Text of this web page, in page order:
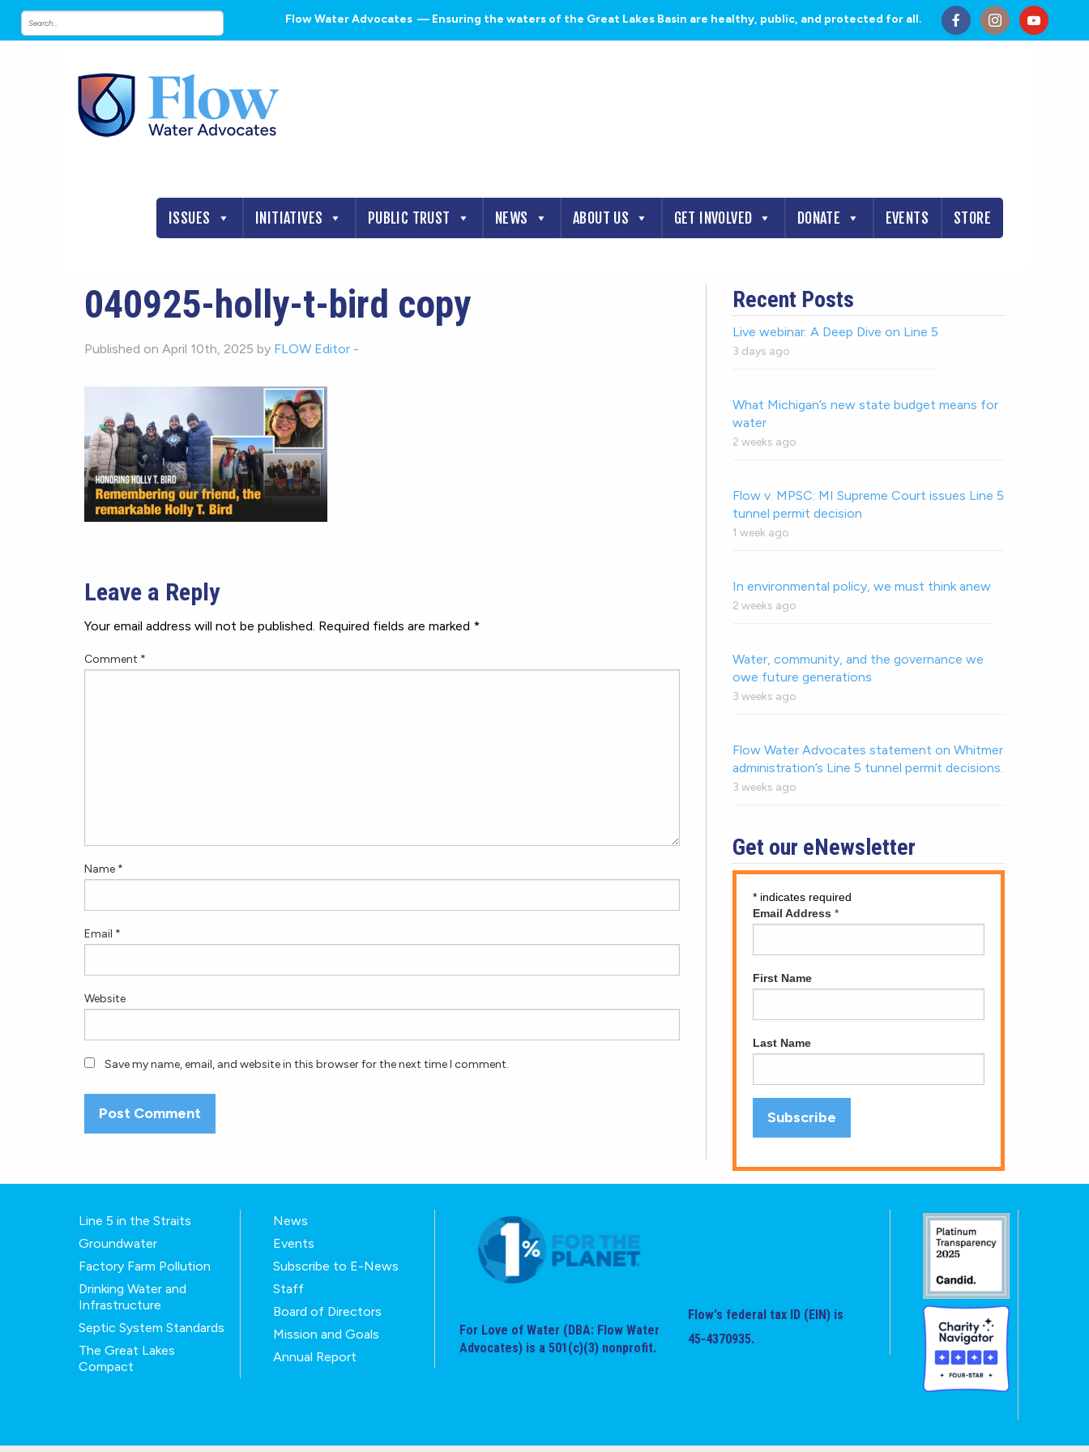
Flow Water Advocates — Ensuring the waters of the Great Lakes Basin are healthy, public, and protected for all.
ISSUES INITIATIVES PUBLIC TRUST NEWS ABOUT US GET INVOLVED DONATE EVENTS STORE
040925-holly-t-bird copy
Published on April 10th, 2025 by FLOW Editor -
Leave a Reply
Your email address will not be published. Required fields are marked *
Comment *
Name *
Email *
Website
Save my name, email, and website in this browser for the next time I comment.
Recent Posts
Live webinar: A Deep Dive on Line 5
3 days ago
What Michigan’s new state budget means for
water
2 weeks ago
Flow v. MPSC: MI Supreme Court issues Line 5
tunnel permit decision
1 week ago
In environmental policy, we must think anew
2 weeks ago
Water, community, and the governance we
owe future generations
3 weeks ago
Flow Water Advocates statement on Whitmer
administration’s Line 5 tunnel permit decisions.
3 weeks ago
Get our eNewsletter
* indicates required
Email Address *
First Name
Last Name
Line 5 in the Straits
Groundwater
Factory Farm Pollution
Drinking Water and
Infrastructure
Septic System Standards
The Great Lakes
Compact
News
Events
Subscribe to E-News
Staff
Board of Directors
Mission and Goals
Annual Report
For Love of Water (DBA: Flow Water
Advocates) is a 501(c)(3) nonprofit.
Flow's federal tax ID (EIN) is
45-4370935.